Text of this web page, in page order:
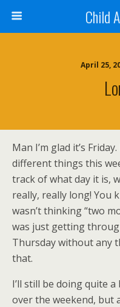
Child
April 25,
Man I’m glad it’s
different things this
track of what day it is,
really, really long! You
wasn’t thinking “two
was just getting
Thursday without any
that.
I’ll still be doing quite
over the weekend, but